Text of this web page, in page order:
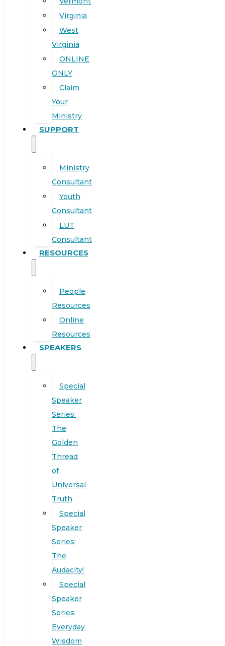
Virginia
West
Virginia
ONLINE
ONLY
Claim
Your
Ministry
SUPPORT
Ministry
Consultant
Youth
Consultant
LUT
Consultant
RESOURCES
People
Resources
Online
Resources
SPEAKERS
Special
Speaker
Series:
The
Golden
Thread
of
Universal
Truth
Special
Speaker
Series:
The
Audacity!
Special
Speaker
Series:
Everyday
Wisdom